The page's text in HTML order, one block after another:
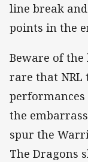
line break
points in the
Beware of
rare that NRL
the
spur the
The Dragons